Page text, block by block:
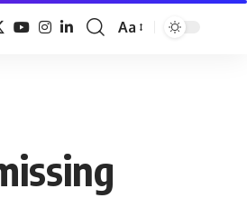
Font
Aa